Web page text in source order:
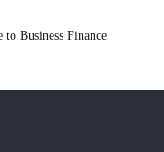
to Business Finance